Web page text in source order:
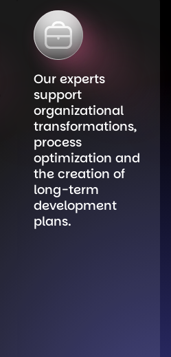
Our experts
support
organizational
transformations,
process
optimization and
the creation of
long-term
development
plans.